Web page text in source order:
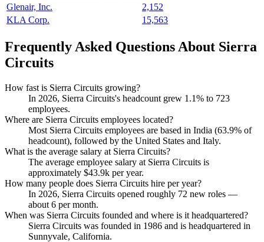
Glenair, Inc.
2,152
KLA Corp.
15,563
Frequently Asked Questions About Sierra
Circuits
How fast is Sierra Circuits growing?
In 2026, Sierra Circuits's headcount grew 1.1% to 723
employees.
Where are Sierra Circuits employees located?
Most Sierra Circuits employees are based in India (63.9% of
headcount), followed by the United States and Italy.
What is the average salary at Sierra Circuits?
The average employee salary at Sierra Circuits is
approximately $43.9k per year.
How many people does Sierra Circuits hire per year?
In 2026, Sierra Circuits opened roughly 72 new roles —
about 6 per month.
When was Sierra Circuits founded and where is it headquartered?
Sierra Circuits was founded in 1986 and is headquartered in
Sunnyvale, California.